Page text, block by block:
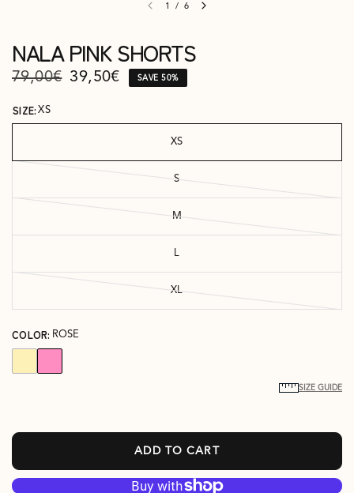
1 / 6
NALA PINK SHORTS
79,00€ 39,50€ SAVE 50%
SIZE: XS
XS
S
M
L
XL
COLOR: ROSE
SIZE GUIDE
ADD TO CART